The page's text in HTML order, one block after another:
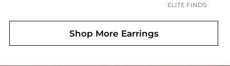
ELITE FINDS
Shop More Earrings